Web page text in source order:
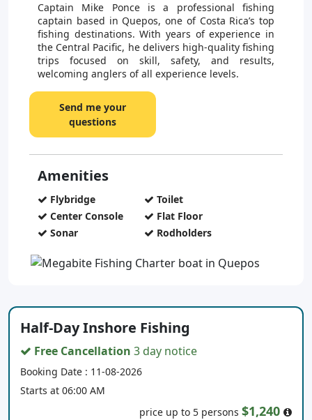
Captain Mike Ponce is a professional fishing
captain based in Quepos, one of Costa Rica’s top
fishing destinations. With years of experience in
the Central Pacific, he delivers high-quality fishing
trips focused on skill, safety, and results,
welcoming anglers of all experience levels.
Send me your
questions
Amenities
Flybridge
Toilet
Center Console
Flat Floor
Sonar
Rodholders
Half-Day Inshore Fishing
Free Cancellation 3 day notice
Booking Date : 11-08-2026
Starts at 06:00 AM
price up to 5 persons $1,240